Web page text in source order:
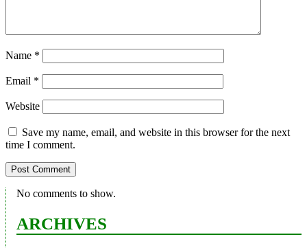
Name *
Email *
Website
Save my name, email, and website in this browser for the next
time I comment.
No comments to show.
ARCHIVES